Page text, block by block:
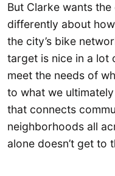
But Clarke wants
differently about
the city’s bike
target is nice in a lot
meet the needs of
to what we
that connects
neighborhoods all
alone doesn’t get to